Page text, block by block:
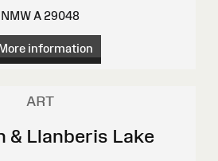
NMW A 29048
information
ART
& Llanberis Lake